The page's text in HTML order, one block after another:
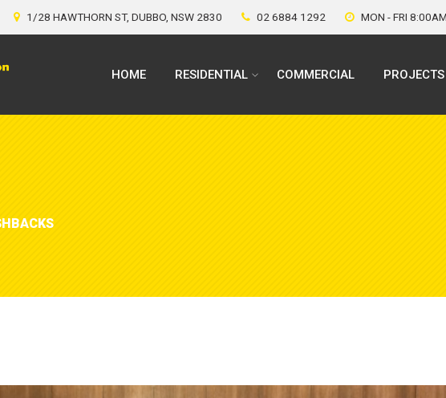
1/28 HAWTHORN ST, DUBBO, NSW 2830 02 6884 1292 MON - FRI
HOME RESIDENTIAL COMMERCIAL PROJECTS